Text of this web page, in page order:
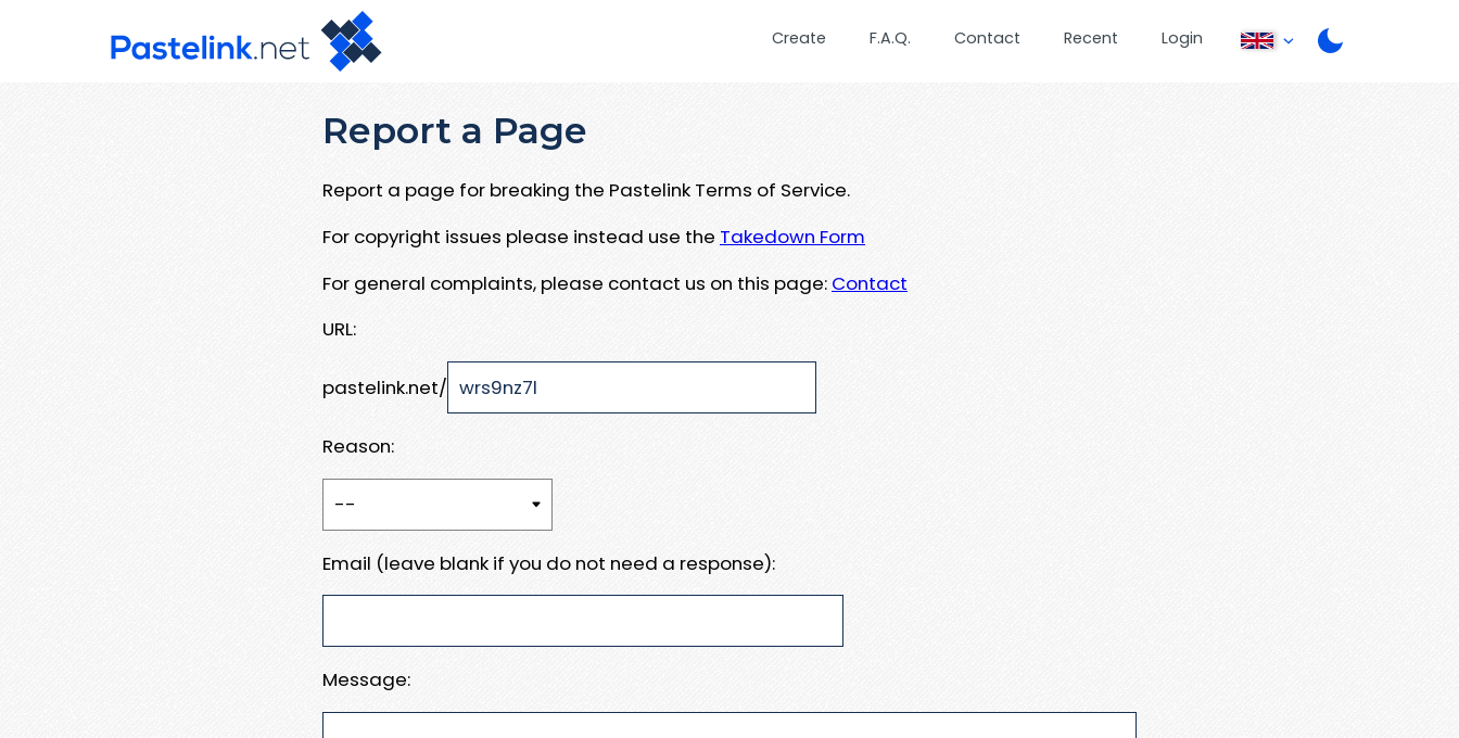
Create F.A.Q. Contact Recent Login
Report a Page
Report a page for breaking the Pastelink Terms of Service.
For copyright issues please instead use the Takedown Form
For general complaints, please contact us on this page: Contact
URL:
pastelink.net/
Reason:
Email (leave blank if you do not need a response):
Message: